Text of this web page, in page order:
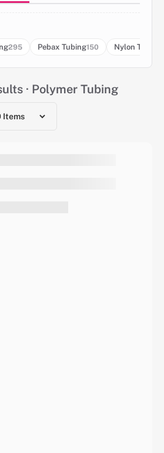
295 Pebax Tubing150 Nylon Tubing
· Polymer Tubing